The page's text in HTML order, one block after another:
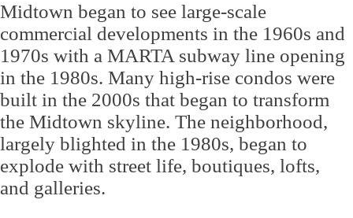
Midtown began to see large-scale
commercial developments in the 1960s and
1970s with a MARTA subway line opening
in the 1980s. Many high-rise condos were
built in the 2000s that began to transform
the Midtown skyline. The neighborhood,
largely blighted in the 1980s, began to
explode with street life, boutiques, lofts,
and galleries.